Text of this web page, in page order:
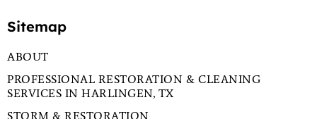
Sitemap
ABOUT
PROFESSIONAL RESTORATION & CLEANING
SERVICES IN HARLINGEN, TX
STORM & RESTORATION